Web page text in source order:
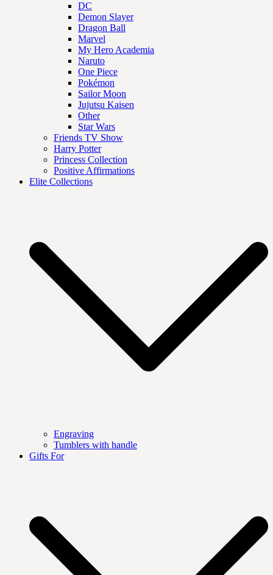
DC
Demon Slayer
Dragon Ball
Marvel
My Hero Academia
Naruto
One Piece
Pokémon
Sailor Moon
Jujutsu Kaisen
Other
Star Wars
Friends TV Show
Harry Potter
Princess Collection
Positive Affirmations
Elite Collections
Engraving
Tumblers with handle
Gifts For